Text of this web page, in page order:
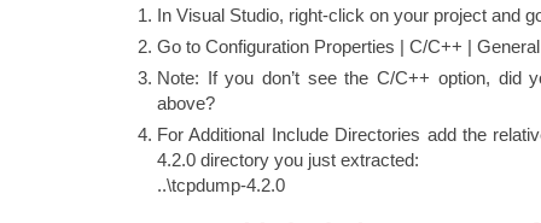
In Visual Studio, right-click on your project and
Go to Configuration Properties | C/C++ |
Note: If you don’t see the C/C++ option, did
above?
For Additional Include Directories add the
4.2.0 directory you just extracted:
..\tcpdump-4.2.0